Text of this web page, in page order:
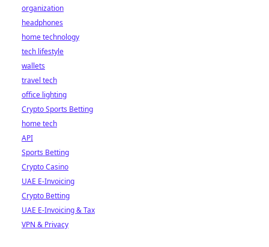
organization
headphones
home technology
tech lifestyle
wallets
travel tech
office lighting
Crypto Sports Betting
home tech
API
Sports Betting
Crypto Casino
UAE E-Invoicing
Crypto Betting
UAE E-Invoicing & Tax
VPN & Privacy